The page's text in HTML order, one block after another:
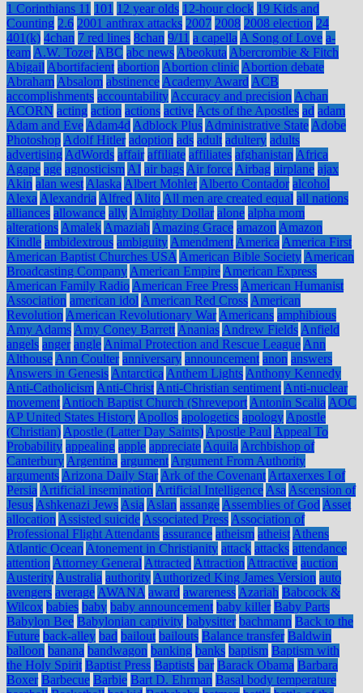
1 Corinthians 11 101 12 year olds 12-hour clock 19 Kids and
Counting 2.6 2001 anthrax attacks 2007 2008 2008 election 24
401(k) 4chan 7 red lines 8chan 9/11 a capella A Song of Love a-
team A.W. Tozer ABC abc news Abeokuta Abercrombie & Fitch
Abigail Abortifacient abortion Abortion clinic Abortion debate
Abraham Absalom abstinence Academy Award ACB
accomplishments accountability Accuracy and precision Achan
ACORN acting action actions active Acts of the Apostles ad adam
Adam and Eve Adam4d Adblock Plus Administrative State Adobe
Photoshop Adolf Hitler adoption ads adult adultery adults
advertising AdWords affair affiliate affiliates afghanistan Africa
Agape age agnosticism AI air bags Air force Airbag airplane ajax
Akin alan west Alaska Albert Mohler Alberto Contador alcohol
Alexa Alexandria Alfred Alito All men are created equal all nations
alliances allowance ally Almighty Dollar alone alpha mom
alterations Amalek Amaziah Amazing Grace amazon Amazon
Kindle ambidextrous ambiguity Amendment America America First
American Baptist Churches USA American Bible Society American
Broadcasting Company American Empire American Express
American Family Radio American Free Press American Humanist
Association american idol American Red Cross American
Revolution American Revolutionary War Americans amphibious
Amy Adams Amy Coney Barrett Ananias Andrew Fields Anfield
angels anger angle Animal Protection and Rescue League Ann
Althouse Ann Coulter anniversary announcement anon answers
Answers in Genesis Antarctica Anthem Lights Anthony Kennedy
Anti-Catholicism Anti-Christ Anti-Christian sentiment Anti-nuclear
movement Antioch Baptist Church (Shreveport Antonin Scalia AOC
AP United States History Apollos apologetics apology Apostle
(Christian) Apostle (Latter Day Saints) Apostle Paul Appeal To
Probability appealing apple appreciate Aquila Archbishop of
Canterbury Argentina argument Argument From Authority
arguments Arizona Daily Star Ark of the Covenant Artaxerxes I of
Persia Artificial insemination Artificial Intelligence Asa Ascension of
Jesus Ashkenazi Jews Asia Aslan assange Assemblies of God Asset
allocation Assisted suicide Associated Press Association of
Professional Flight Attendants assurance atheism atheist Athens
Atlantic Ocean Atonement in Christianity attack attacks attendance
attention Attorney General Attracted Attraction Attractive auction
Austerity Australia authority Authorized King James Version auto
avengers average AWANA award awareness Azariah Babcock &
Wilcox babies baby baby announcement baby killer Baby Parts
Babylon Bee Babylonian captivity babysitter bachmann Back to the
Future back-alley bad bailout bailouts Balance transfer Baldwin
balloon banana bandwagon banking banks baptism Baptism with
the Holy Spirit Baptist Press Baptists bar Barack Obama Barbara
Boxer Barbecue Barbie Bart D. Ehrman Basal body temperature